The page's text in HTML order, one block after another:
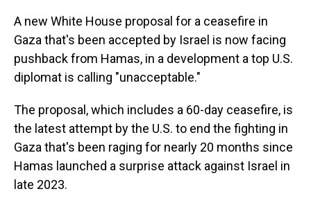
A new White House proposal for a ceasefire in
Gaza that's been accepted by Israel is now facing
pushback from Hamas, in a development a top U.S.
diplomat is calling "unacceptable."
The proposal, which includes a 60-day ceasefire, is
the latest attempt by the U.S. to end the fighting in
Gaza that's been raging for nearly 20 months since
Hamas launched a surprise attack against Israel in
late 2023.